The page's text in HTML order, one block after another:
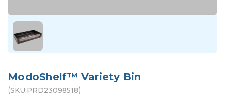
ModoShelf™ Variety Bin
(SKU:PRD23098518)